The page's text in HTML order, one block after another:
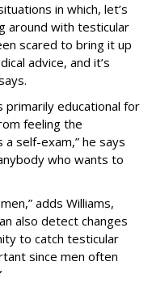
in which, let’s
around with testicular
scared to bring it up
advice, and it’s
primarily educational for
feeling the
self-exam,” he says
who wants to
adds Williams,
also detect changes
to catch testicular
since men often